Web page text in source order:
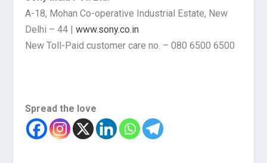
A-18, Mohan Co-operative Industrial Estate, New
Delhi – 44 |www.sony.co.in
New Toll-Paid customer care no. – 080 6500 6500
Spread the love